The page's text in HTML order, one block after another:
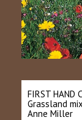
FIRST HAND
Grassland
Anne Miller